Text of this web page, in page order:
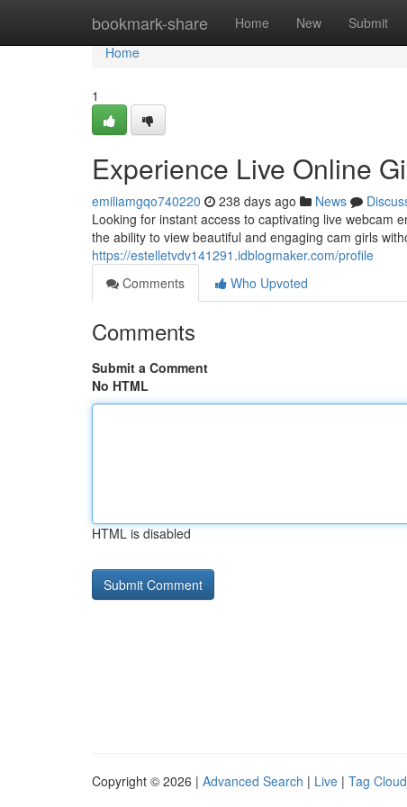
bookmark-share Home New Submit
Home
Home
1
Experience Live Online
emiliamgqo740220 238 days ago News
Looking for instant access to captivating live webcam
the ability to view beautiful and engaging cam girls
https://estelletvdv141291.idblogmaker.com/profile
Comments
Who Upvoted
Comments
Submit a Comment
No HTML
HTML is disabled
Copyright © 2026 | Advanced Search | Live | Tag Cloud